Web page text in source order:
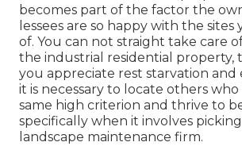
becomes part of the factor the
lessees are so happy with the sites
of. You can not straight take care
the industrial residential property,
you appreciate rest starvation and
it is necessary to locate others
same high criterion and thrive to
specifically when it involves
landscape maintenance firm.